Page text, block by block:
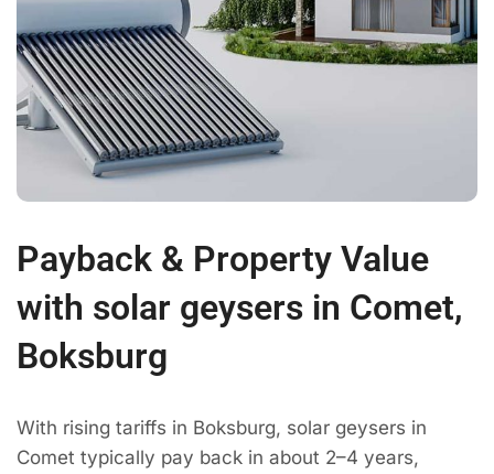
Payback & Property Value
with solar geysers in Comet,
Boksburg
With rising tariffs in Boksburg, solar geysers in
Comet typically pay back in about 2–4 years,